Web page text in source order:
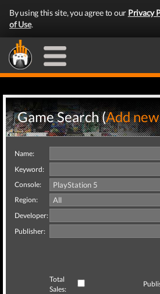
By using this site, you agree to our Privacy
of Use.
Game Search (Add
Name:
Keyword:
Console:
Region:
Developer:
Publisher:
Total
Sales: